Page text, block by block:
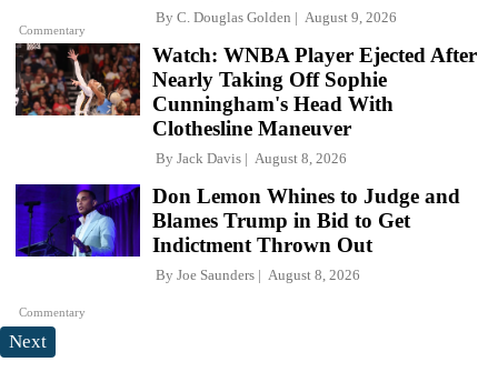
Commentary
By C. Douglas Golden August 9, 2026
Watch: WNBA Player Ejected After
Nearly Taking Off Sophie
Cunningham's Head With
Clothesline Maneuver
By Jack Davis August 8, 2026
Commentary
Don Lemon Whines to Judge and
Blames Trump in Bid to Get
Indictment Thrown Out
By Joe Saunders August 8, 2026
Next